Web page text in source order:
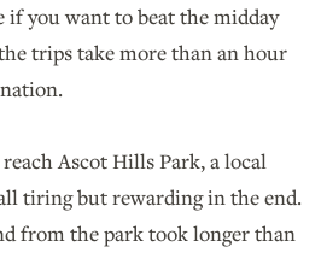
if you want to beat the midday
trips take more than an hour
Ascot Hills Park, a local
tiring but rewarding in the end.
from the park took longer than